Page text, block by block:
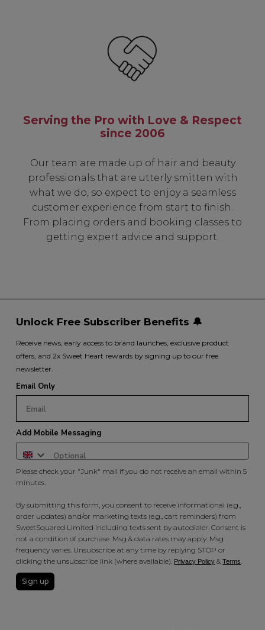
Serving the Pro with Love & Respect
since 2006
Our team are made up of hair and beauty
professionals that are utterly smitten with
what we do, so expect to enjoy a seamless
customer experience from start to finish.
From placing orders and booking classes to
getting expert advice and support.
Unlock Free Subscriber Benefits 🔔
Receive news, early access to brand launches, exclusive product
offers, and 2x Sweet Heart rewards by signing up to our free
newsletter.
Email Only
Add Mobile Messaging
Please check your "Junk" mail if you do not receive an email within 5
minutes.
By submitting this form, you consent to receive informational (e.g.,
order updates) and/or marketing texts (e.g., cart reminders) from
SweetSquared Limited including texts sent by autodialer. Consent is
not a condition of purchase. Msg & data rates may apply. Msg
frequency varies. Unsubscribe at any time by replying STOP or
clicking the unsubscribe link (where available). Privacy Policy &Terms
Sign up
SIGN UP
policy.